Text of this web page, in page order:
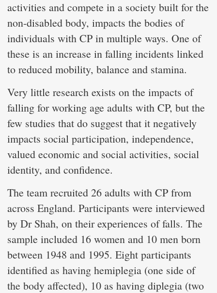
activities and compete in a society built for the
non-disabled body, impacts the bodies of
individuals with CP in multiple ways. One of
these is an increase in falling incidents linked
to reduced mobility, balance and stamina.
Very little research exists on the impacts of
falling for working age adults with CP, but the
few studies that do suggest that it negatively
impacts social participation, independence,
valued economic and social activities, social
identity, and confidence.
The team recruited 26 adults with CP from
across England. Participants were interviewed
by Dr Shah, on their experiences of falls. The
sample included 16 women and 10 men born
between 1948 and 1995. Eight participants
identified as having hemiplegia (one side of
the body affected), 10 as having diplegia (two